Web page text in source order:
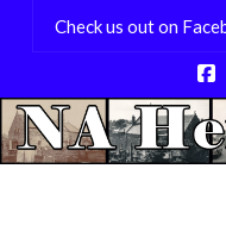
Check us out on